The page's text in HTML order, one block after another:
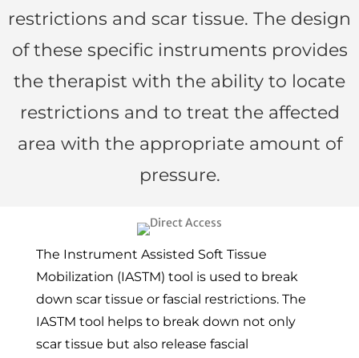
restrictions and scar tissue. The design
of these specific instruments provides
the therapist with the ability to locate
restrictions and to treat the affected
area with the appropriate amount of
pressure.
The Instrument Assisted Soft Tissue
Mobilization (IASTM) tool is used to break
down scar tissue or fascial restrictions. The
IASTM tool helps to break down not only
scar tissue but also release fascial